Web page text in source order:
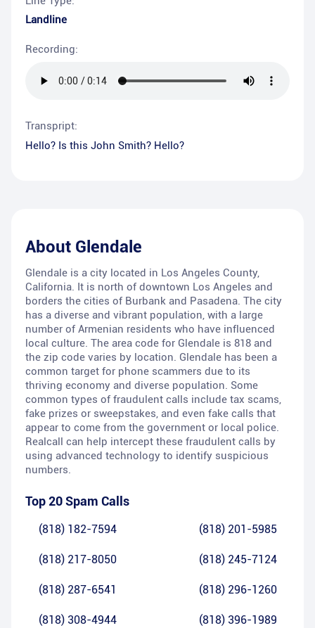
Landline
Recording:
Transpript:
Hello? Is this John Smith? Hello?
About Glendale
Glendale is a city located in Los Angeles County,
California. It is north of downtown Los Angeles and
borders the cities of Burbank and Pasadena. The city
has a diverse and vibrant population, with a large
number of Armenian residents who have influenced
local culture. The area code for Glendale is 818 and
the zip code varies by location. Glendale has been a
common target for phone scammers due to its
thriving economy and diverse population. Some
common types of fraudulent calls include tax scams,
fake prizes or sweepstakes, and even fake calls that
appear to come from the government or local police.
Realcall can help intercept these fraudulent calls by
using advanced technology to identify suspicious
numbers.
Top 20 Spam Calls
(818) 182-7594 (818) 201-5985
(818) 217-8050 (818) 245-7124
(818) 287-6541 (818) 296-1260
(818) 308-4944 (818) 396-1989